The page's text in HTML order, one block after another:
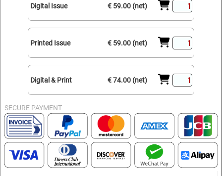
Digital Issue € 59.00 (net)
Printed Issue € 59.00 (net)
Digital & Print € 74.00 (net)
SECURE PAYMENT